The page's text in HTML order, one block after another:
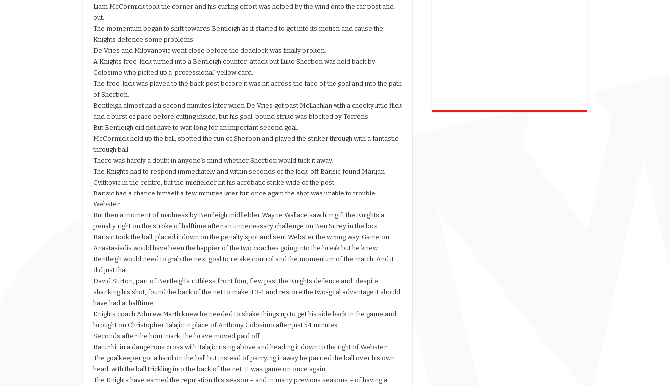
Liam McCormick took the corner and his curling effort was helped by the wind onto the far post and
out.
The momentum began to shift towards Bentleigh as it started to get into its motion and cause the
Knights defence some problems.
De Vries and Milovanovic went close before the deadlock was finally broken.
A Knights free-kick turned into a Bentleigh counter-attack but Luke Sherbon was held back by
Colosimo who picked up a ‘professional’ yellow card.
The free-kick was played to the back post before it was hit across the face of the goal and into the path
of Sherbon.
Bentleigh almost had a second minutes later when De Vries got past McLachlan with a cheeky little flick
and a burst of pace before cutting inside, but his goal-bound strike was blocked by Torrens.
But Bentleigh did not have to wait long for an important second goal.
McCormick held up the ball, spotted the run of Sherbon and played the striker through with a fantastic
through ball.
There was hardly a doubt in anyone’s mind whether Sherbon would tuck it away.
The Knights had to respond immediately and within seconds of the kick-off Barisic found Marijan
Cvitkovic in the centre, but the midfielder hit his acrobatic strike wide of the post.
Barisic had a chance himself a few minutes later but once again the shot was unable to trouble
Webster.
But then a moment of madness by Bentleigh midfielder Wayne Wallace saw him gift the Knights a
penalty right on the stroke of halftime after an unnecessary challenge on Ben Surey in the box.
Barisic took the ball, placed it down on the penalty spot and sent Webster the wrong way. Game on.
Anastasiadis would have been the happier of the two coaches going into the break but he knew
Bentleigh would need to grab the next goal to retake control and the momentum of the match. And it
did just that.
David Stirton, part of Bentleigh’s ruthless front four, flew past the Knights defence and, despite
shanking his shot, found the back of the net to make it 3-1 and restore the two-goal advantage it should
have had at halftime.
Knights coach Adnrew Marth knew he needed to shake things up to get his side back in the game and
brought on Christopher Talajic in place of Anthony Colosimo after just 54 minutes.
Seconds after the hour mark, the brave moved paid off.
Batur hit in a dangerous cross with Talajic rising above and heading it down to the right of Webster.
The goalkeeper got a hand on the ball but instead of parrying it away he parried the ball over his own
head, with the ball trickling into the back of the net. It was game on once again.
The Knights have earned the reputation this season – and in many previous seasons – of having a